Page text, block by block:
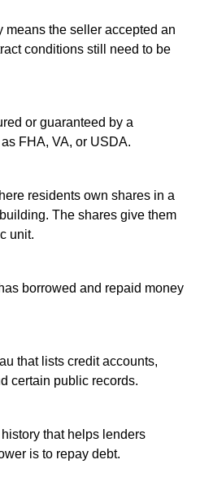
means the seller accepted an
conditions still need to be
or guaranteed by a
FHA, VA, or USDA.
residents own shares in a
The shares give them
unit.
borrowed and repaid money
that lists credit accounts,
certain public records.
that helps lenders
is to repay debt.